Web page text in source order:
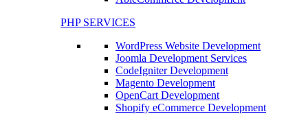
PHP SERVICES
WordPress Website Development
Joomla Development Services
CodeIgniter Development
Magento Development
OpenCart Development
Shopify eCommerce Development